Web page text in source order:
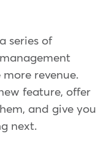
series of
revenue.
feature, offer
and give you
next.